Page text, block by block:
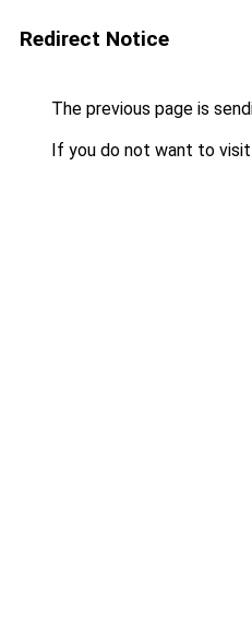
Redirect Notice
The previous page is
If you do not want to